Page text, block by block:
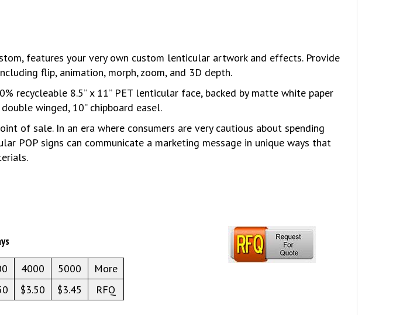
features your very own custom lenticular artwork and effects. Provide
flip, animation, morph, zoom, and 3D depth.
recycleable 8.5” x 11” PET lenticular face, backed by matte white paper
winged, 10” chipboard easel.
of sale. In an era where consumers are very cautious about spending
POP signs can communicate a marketing message in unique ways that
4000 5000
More
$3.50 $3.45 RFQ